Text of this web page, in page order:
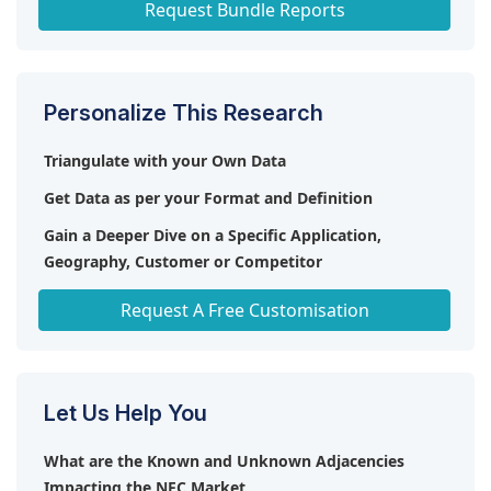
Request Bundle Reports
Personalize This Research
Triangulate with your Own Data
Get Data as per your Format and Definition
Gain a Deeper Dive on a Specific Application,
Geography, Customer or Competitor
Request A Free Customisation
Let Us Help You
What are the Known and Unknown Adjacencies
Impacting the NFC Market